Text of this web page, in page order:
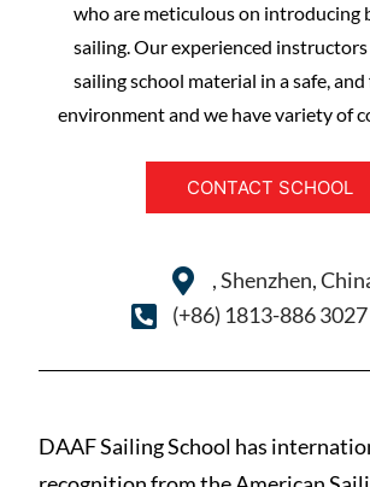
who are meticulous on introducing
sailing. Our experienced
sailing school material in a safe,
environment and we have variety of
CONTACT SCHOOL
, Shenzhen,
(+86) 1813-886 3027
DAAF Sailing School has